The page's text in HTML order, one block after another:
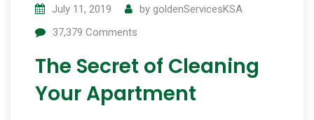
July 11, 2019 by goldenServicesKSA
37,379 Comments
The Secret of Cleaning
Your Apartment